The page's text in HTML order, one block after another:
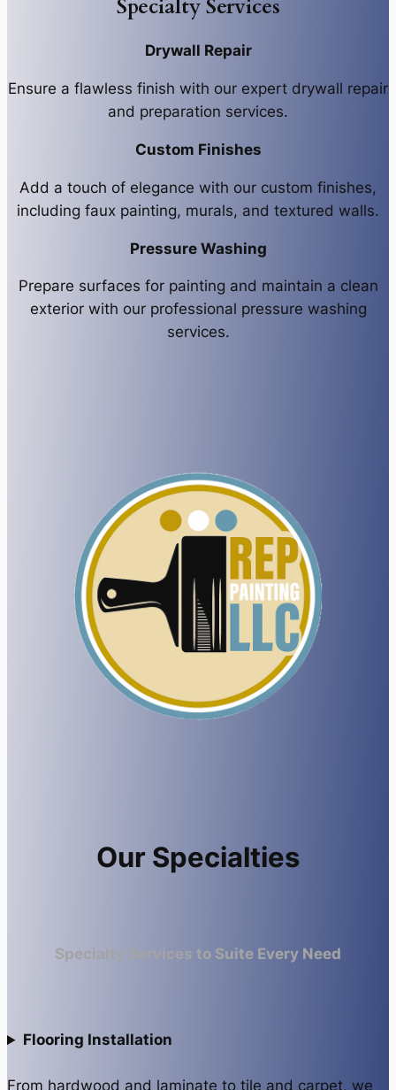
Specialty Services
Drywall Repair
Ensure a flawless finish with our expert drywall repair
and preparation services.
Custom Finishes
Add a touch of elegance with our custom finishes,
including faux painting, murals, and textured walls.
Pressure Washing
Prepare surfaces for painting and maintain a clean
exterior with our professional pressure washing
services.
Our Specialties
Specialty Services to Suite Every Need
Flooring Installation
From hardwood and laminate to tile and carpet, we